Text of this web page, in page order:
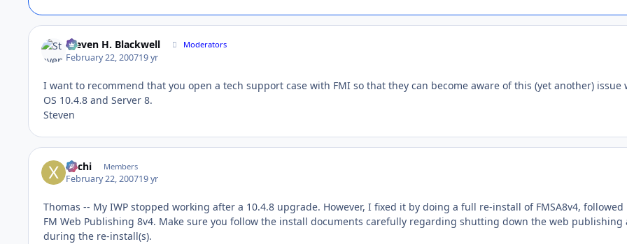
Steven H. Blackwell Moderators
February 22, 200719 yr
I want to recommend that you open a tech support case with FMI so that they can become aware of this (yet another) issue
OS 10.4.8 and Server 8.
Steven
xochi Members
February 22, 200719 yr
Thomas -- My IWP stopped working after a 10.4.8 upgrade. However, I fixed it by doing a full re-install of FMSA8v4, followed
FM Web Publishing 8v4. Make sure you follow the install documents carefully regarding shutting down the web publishing
during the re-install(s).